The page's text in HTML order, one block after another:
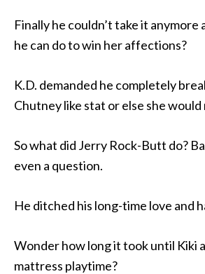
Finally he couldn’t take it anymore
he can do to win her affections?
K.D. demanded he completely
Chutney like stat or else she
So what did Jerry Rock-Butt do?
even a question.
He ditched his long-time love and
Wonder how long it took until Kiki
mattress playtime?